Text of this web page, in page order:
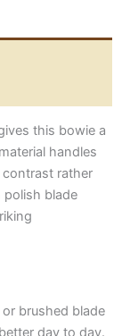
this bowie a
handles
rather
polish blade
brushed blade
day to day.